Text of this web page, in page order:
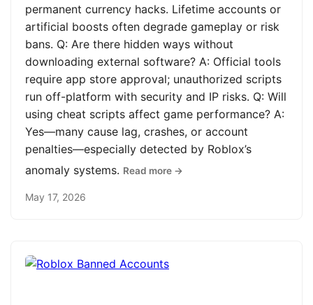
permanent currency hacks. Lifetime accounts or
artificial boosts often degrade gameplay or risk
bans. Q: Are there hidden ways without
downloading external software? A: Official tools
require app store approval; unauthorized scripts
run off-platform with security and IP risks. Q: Will
using cheat scripts affect game performance? A:
Yes—many cause lag, crashes, or account
penalties—especially detected by Roblox’s
anomaly systems. Read more →
May 17, 2026